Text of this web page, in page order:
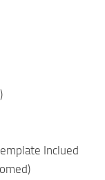
Inclued